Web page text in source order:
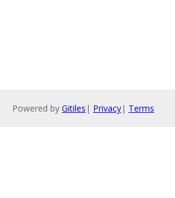
Powered by Gitiles | Privacy| Terms